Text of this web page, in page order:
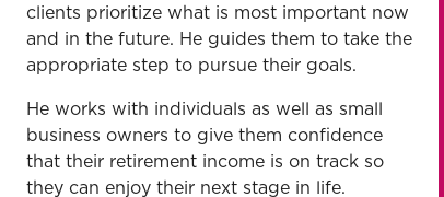
clients prioritize what is most important now
and in the future. He guides them to take the
appropriate step to pursue their goals.
He works with individuals as well as small
business owners to give them confidence
that their retirement income is on track so
they can enjoy their next stage in life.